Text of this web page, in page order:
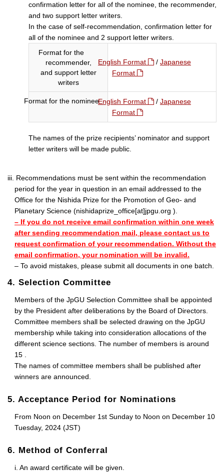
confirmation letter for all of the nominee, the recommender,
and two support letter writers.
In the case of self-recommendation, confirmation letter for
all of the nominee and 2 support letter writers.
Format for the
recommender,
and support letter
writers
English Format / Japanese
Format
Format for the nomineeEnglish Format / Japanese
Format
The names of the prize recipients’ nominator and support
letter writers will be made public.
iii. Recommendations must be sent within the recommendation
period for the year in question in an email addressed to the
Office for the Nishida Prize for the Promotion of Geo- and
Planetary Science (nishidaprize_office[at]jpgu.org ).
– If you do not receive email confirmation within one week
after sending recommendation mail, please contact us to
request confirmation of your recommendation. Without the
email confirmation, your nomination will be invalid.
– To avoid mistakes, please submit all documents in one batch.
4. Selection Committee
Members of the JpGU Selection Committee shall be appointed
by the President after deliberations by the Board of Directors.
Committee members shall be selected drawing on the JpGU
membership while taking into consideration allocations of the
different science sections. The number of members is around
15 .
The names of committee members shall be published after
winners are announced.
5. Acceptance Period for Nominations
From Noon on December 1st Sunday to Noon on December 10
Tuesday, 2024 (JST)
6. Method of Conferral
i. An award certificate will be given.